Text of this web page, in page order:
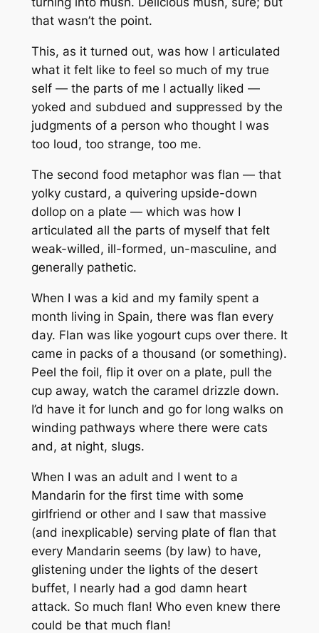
that wasn’t the point.
This, as it turned out, was how I articulated
what it felt like to feel so much of my true
self — the parts of me I actually liked —
yoked and subdued and suppressed by the
judgments of a person who thought I was
too loud, too strange, too me.
The second food metaphor was flan — that
yolky custard, a quivering upside-down
dollop on a plate — which was how I
articulated all the parts of myself that felt
weak-willed, ill-formed, un-masculine, and
generally pathetic.
When I was a kid and my family spent a
month living in Spain, there was flan every
day. Flan was like yogourt cups over there. It
came in packs of a thousand (or something).
Peel the foil, flip it over on a plate, pull the
cup away, watch the caramel drizzle down.
I’d have it for lunch and go for long walks on
winding pathways where there were cats
and, at night, slugs.
When I was an adult and I went to a
Mandarin for the first time with some
girlfriend or other and I saw that massive
(and inexplicable) serving plate of flan that
every Mandarin seems (by law) to have,
glistening under the lights of the desert
buffet, I nearly had a god damn heart
attack. So much flan! Who even knew there
could be that much flan!